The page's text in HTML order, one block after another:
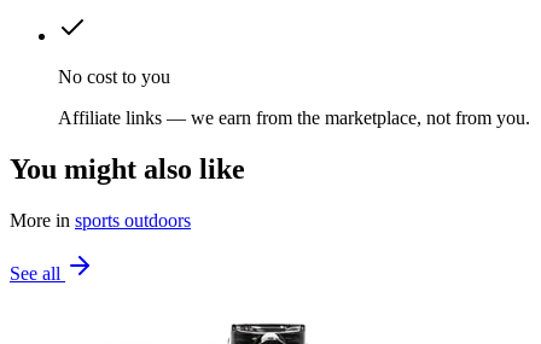
No cost to you
Affiliate links — we earn from the marketplace, not from you.
You might also like
More in sports outdoors
See all